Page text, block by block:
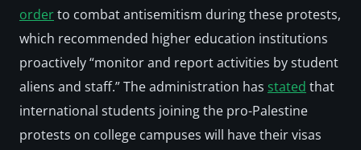
order to combat antisemitism during these protests,
which recommended higher education institutions
proactively “monitor and report activities by student
aliens and staff.” The administration has stated that
international students joining the pro-Palestine
protests on college campuses will have their visas